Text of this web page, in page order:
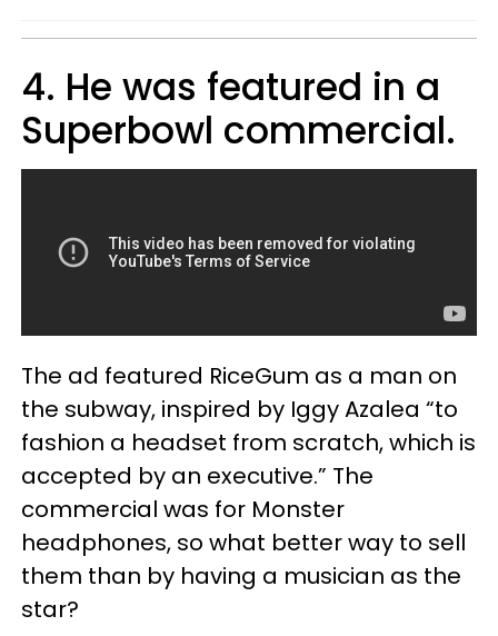
4. He was featured in a
Superbowl commercial.
The ad featured RiceGum as a man on
the subway, inspired by Iggy Azalea “to
fashion a headset from scratch, which is
accepted by an executive.” The
commercial was for Monster
headphones, so what better way to sell
them than by having a musician as the
star?